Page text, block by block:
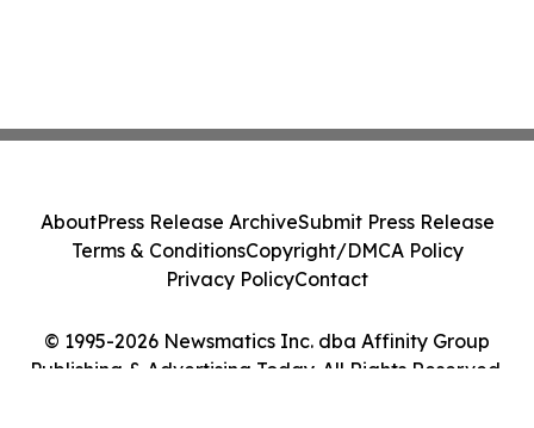
© 1995-2026 Newsmatics Inc. dba Affinity Group
Publishing & Advertising Today. All Rights Reserved.
AboutPress Release ArchiveSubmit Press Release
Terms & ConditionsCopyright/DMCA Policy
Privacy PolicyContact